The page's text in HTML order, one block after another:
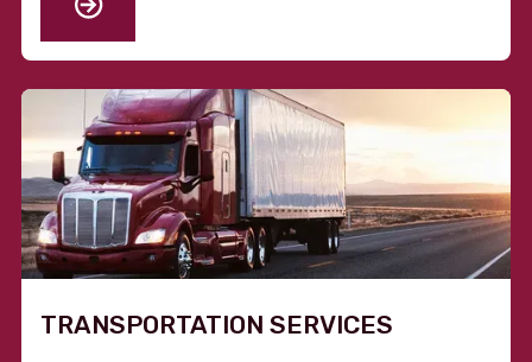
TRANSPORTATION SERVICES